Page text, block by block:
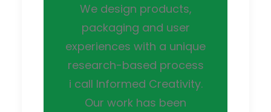
We design products,
packaging and user
experiences with a unique
research-based process
i call Informed Creativity.
Our work has been